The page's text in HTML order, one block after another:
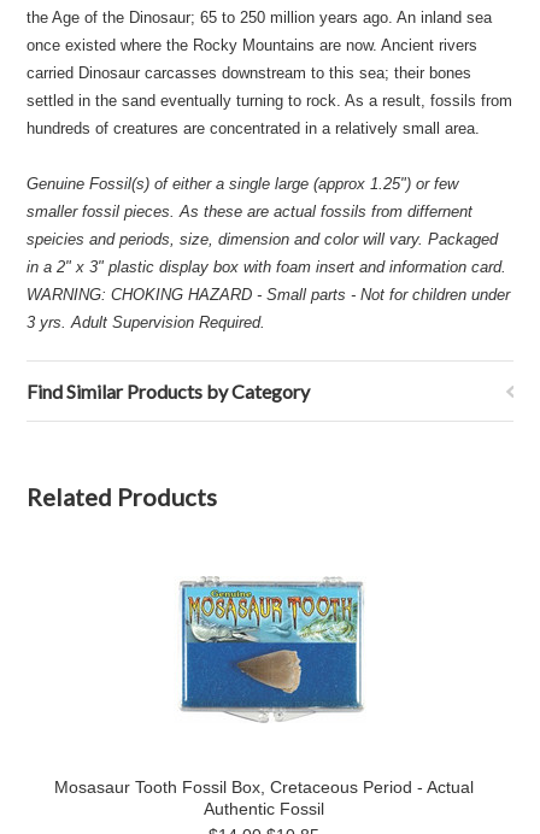
the Age of the Dinosaur; 65 to 250 million years ago. An inland sea
once existed where the Rocky Mountains are now. Ancient rivers
carried Dinosaur carcasses downstream to this sea; their bones
settled in the sand eventually turning to rock. As a result, fossils from
hundreds of creatures are concentrated in a relatively small area.
Genuine Fossil(s) of either a single large (approx 1.25") or few
smaller fossil pieces. As these are actual fossils from differnent
speicies and periods, size, dimension and color will vary. Packaged
in a 2" x 3" plastic display box with foam insert and information card.
WARNING: CHOKING HAZARD - Small parts - Not for children under
3 yrs. Adult Supervision Required.
Find Similar Products by Category
Related Products
Mosasaur Tooth Fossil Box, Cretaceous Period - Actual
Authentic Fossil